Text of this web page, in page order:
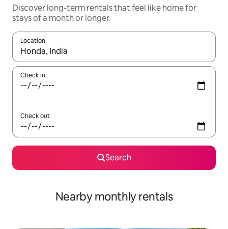
Discover long-term rentals that feel like home for
stays of a month or longer.
Location
When results are available, navigate with the up and down
Check in
Check out
Search
Nearby monthly rentals